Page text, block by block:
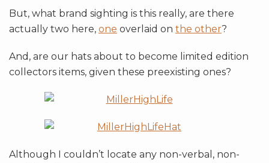
But, what brand sighting is this really, are there
actually two here, one overlaid on the other?
And, are our hats about to become limited edition
collectors items, given these preexisting ones?
Although I couldn’t locate any non-verbal, non-